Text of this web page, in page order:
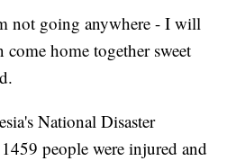
not going anywhere - I will
home together sweet
National Disaster
people were injured and